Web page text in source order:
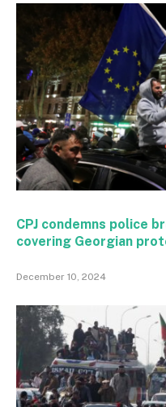
CPJ condemns police
covering Georgian
December 10, 2024